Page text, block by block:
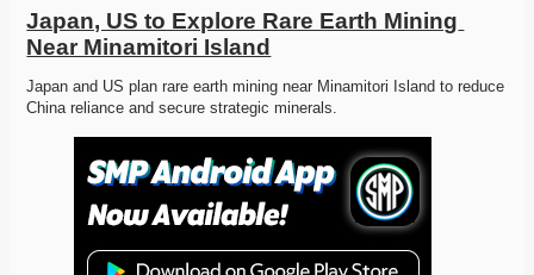
Japan, US to Explore Rare Earth Mining
Near Minamitori Island
Japan and US plan rare earth mining near Minamitori Island to reduce
China reliance and secure strategic minerals.